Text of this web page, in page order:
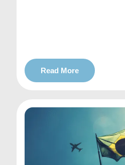
Read More